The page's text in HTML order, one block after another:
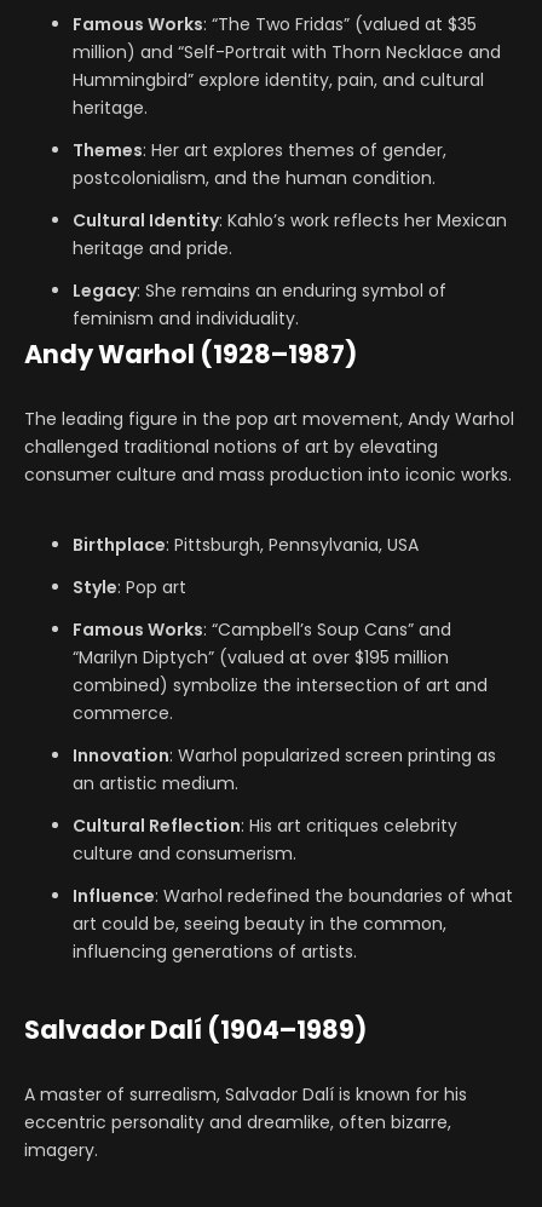
Famous Works: “The Two Fridas” (valued at $35
million) and “Self-Portrait with Thorn Necklace and
Hummingbird” explore identity, pain, and cultural
heritage.
Themes: Her art explores themes of gender,
postcolonialism, and the human condition.
Cultural Identity: Kahlo’s work reflects her Mexican
heritage and pride.
Legacy: She remains an enduring symbol of
feminism and individuality.
Andy Warhol (1928–1987)
The leading figure in the pop art movement, Andy Warhol
challenged traditional notions of art by elevating
consumer culture and mass production into iconic works.
Birthplace: Pittsburgh, Pennsylvania, USA
Style: Pop art
Famous Works: “Campbell’s Soup Cans” and
“Marilyn Diptych” (valued at over $195 million
combined) symbolize the intersection of art and
commerce.
Innovation: Warhol popularized screen printing as
an artistic medium.
Cultural Reflection: His art critiques celebrity
culture and consumerism.
Influence: Warhol redefined the boundaries of what
art could be, seeing beauty in the common,
influencing generations of artists.
Salvador Dalí (1904–1989)
A master of surrealism, Salvador Dalí is known for his
eccentric personality and dreamlike, often bizarre,
imagery.